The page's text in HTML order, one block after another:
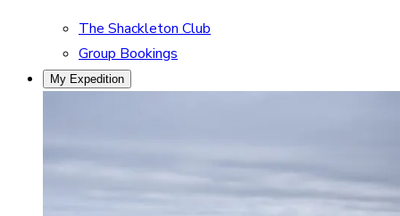
The Shackleton Club
Group Bookings
My Expedition